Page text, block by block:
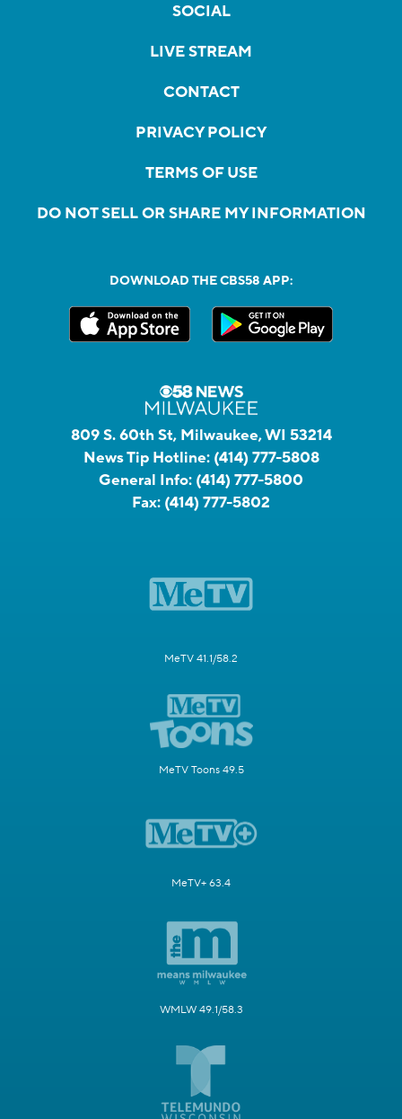
SOCIAL
LIVE STREAM
CONTACT
PRIVACY POLICY
TERMS OF USE
DO NOT SELL OR SHARE MY INFORMATION
DOWNLOAD THE CBS58 APP:
809 S. 60th St, Milwaukee, WI 53214
News Tip Hotline: (414) 777-5808
General Info: (414) 777-5800
Fax: (414) 777-5802
MeTV 41.1/58.2
MeTV Toons 49.5
MeTV+ 63.4
WMLW 49.1/58.3